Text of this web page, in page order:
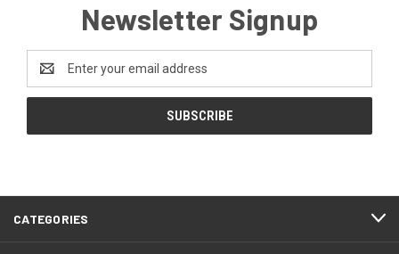
Newsletter Signup
Address
CATEGORIES